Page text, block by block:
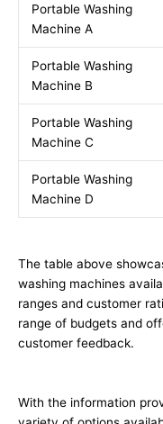
Portable Washing
Machine A
Portable Washing
Machine B
Portable Washing
Machine C
Portable Washing
Machine D
The table above
washing machines
ranges and customer
range of budgets and
customer feedback.
With the information